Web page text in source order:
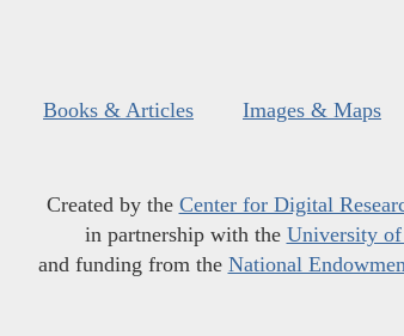
Books & Articles Images & Maps
Created by the Center for Digital
in partnership with the University of
and funding from the National